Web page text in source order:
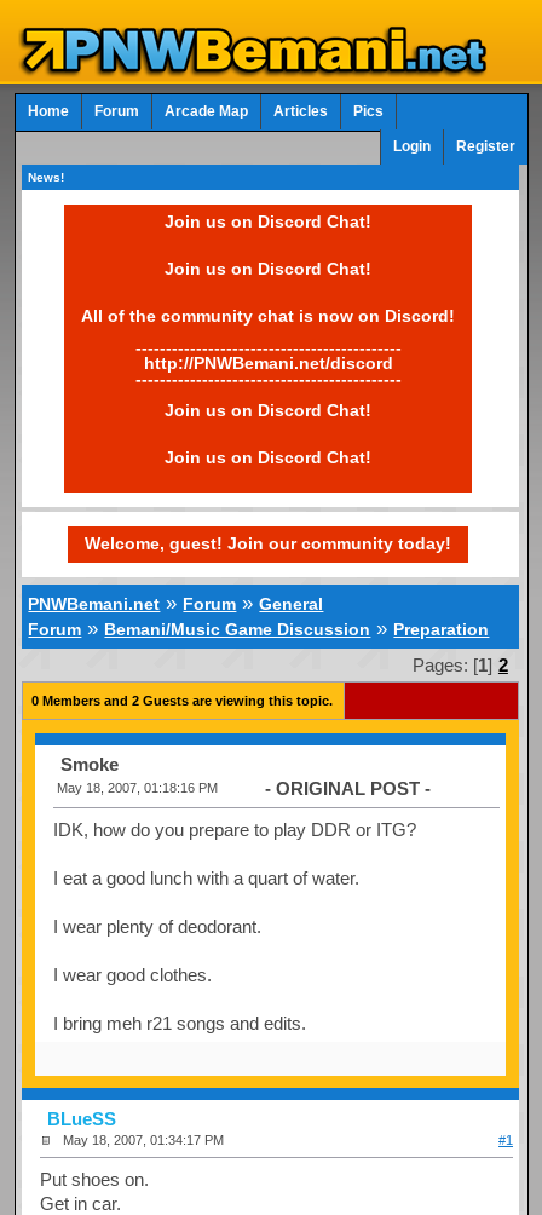
Home Forum Arcade Map Articles Pics
Login Register
News!
Join us on Discord Chat!
Join us on Discord Chat!
All of the community chat is now on Discord!
--------------------------------------------
http://PNWBemani.net/discord
--------------------------------------------
Join us on Discord Chat!
Join us on Discord Chat!
Welcome, guest! Join our community today!
PNWBemani.net » Forum »General
Forum » Bemani/Music Game Discussion » Preparation
Pages: [1] 2
0 Members and 2 Guests are viewing this topic.
Smoke
May 18, 2007, 01:18:16 PM - ORIGINAL POST -
IDK, how do you prepare to play DDR or ITG?
I eat a good lunch with a quart of water.
I wear plenty of deodorant.
I wear good clothes.
I bring meh r21 songs and edits.
BLueSS
May 18, 2007, 01:34:17 PM #1
Put shoes on.
Get in car.